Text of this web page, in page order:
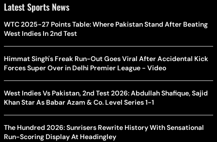
Latest Sports News
WTC 2025-27 Points Table: Where Pakistan Stand After Beating
West Indies In 2nd Test
Himmat Singh's Freak Run-Out Goes Viral After Accidental Kick
Forces Super Over in Delhi Premier League - Video
West Indies Vs Pakistan, 2nd Test 2026: Abdullah Shafique, Sajid
Khan Star As Babar Azam & Co. Level Series 1-1
The Hundred 2026: Sunrisers Rewrite History With Sensational
Run-Scoring Display At Headingley